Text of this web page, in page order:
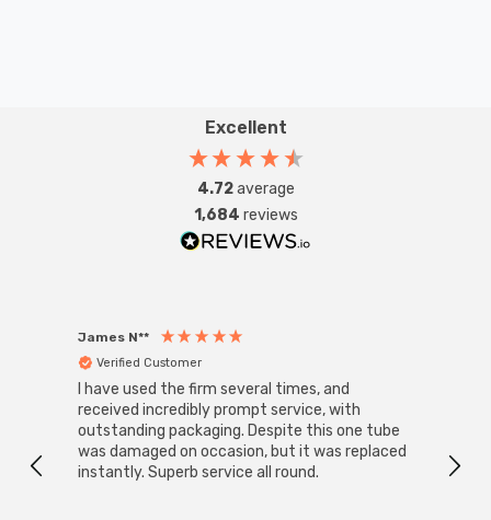
Excellent
4.72average
1,684 reviews
James N**
Verified Customer
I have used the firm several times, and
received incredibly prompt service, with
outstanding packaging. Despite this one tube
was damaged on occasion, but it was replaced
instantly. Superb service all round.